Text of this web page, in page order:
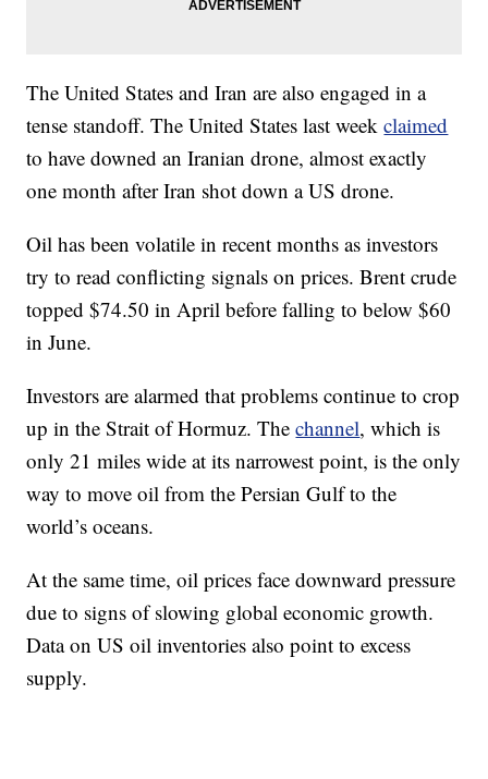
The United States and Iran are also engaged in a
tense standoff. The United States last weekclaimed
to have downed an Iranian drone, almost exactly
one month after Iran shot down a US drone.
Oil has been volatile in recent months as investors
try to read conflicting signals on prices. Brent crude
topped $74.50 in April before falling to below $60
in June.
Investors are alarmed that problems continue to crop
up in the Strait of Hormuz. Thechannel, which is
only 21 miles wide at its narrowest point, is the only
way to move oil from the Persian Gulf to the
world’s oceans.
At the same time, oil prices face downward pressure
due to signs of slowing global economic growth.
Data on US oil inventories also point to excess
supply.